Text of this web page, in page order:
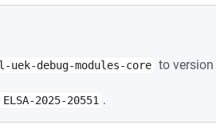
uek-debug-modules-core to
ELSA-2025-20551 .